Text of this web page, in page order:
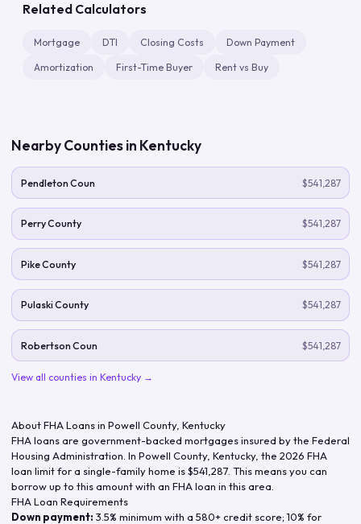
Related Calculators
Mortgage DTI Closing Costs Down Payment
Amortization First-Time Buyer Rent vs Buy
Nearby Counties in Kentucky
Pendleton Coun $541,287
Perry County $541,287
Pike County $541,287
Pulaski County $541,287
Robertson Coun $541,287
View all counties in Kentucky →
About FHA Loans in Powell County, Kentucky
FHA loans are government-backed mortgages insured by the Federal
Housing Administration. In Powell County, Kentucky, the 2026 FHA
loan limit for a single-family home is$541,287 . This means you can
borrow up to this amount with an FHA loan in this area.
FHA Loan Requirements
Down payment: 3.5% minimum with a 580+ credit score; 10% for